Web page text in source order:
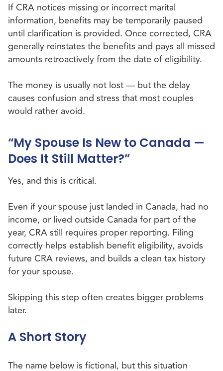
If CRA notices missing or incorrect marital
information, benefits may be temporarily paused
until clarification is provided. Once corrected, CRA
generally reinstates the benefits and pays all missed
amounts retroactively from the date of eligibility.
The money is usually not lost — but the delay
causes confusion and stress that most couples
would rather avoid.
“My Spouse Is New to Canada —
Does It Still Matter?”
Yes, and this is critical.
Even if your spouse just landed in Canada, had no
income, or lived outside Canada for part of the
year, CRA still requires proper reporting. Filing
correctly helps establish benefit eligibility, avoids
future CRA reviews, and builds a clean tax history
for your spouse.
Skipping this step often creates bigger problems
later.
A Short Story
The name below is fictional, but this situation